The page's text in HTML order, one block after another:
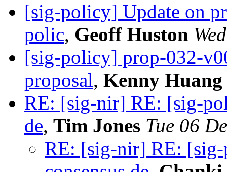
[sig-policy] Update on
polic, Geoff Huston
[sig-policy] prop-032-
proposal, Kenny Huang
RE: [sig-nir] RE: [sig-
de, Tim Jones Tue 06
RE: [sig-nir] RE: